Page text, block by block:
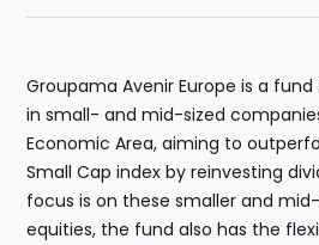
Groupama Avenir Europe is a
in small- and mid-sized
Economic Area, aiming to
Small Cap index by reinvesting
focus is on these smaller and
equities, the fund also has the